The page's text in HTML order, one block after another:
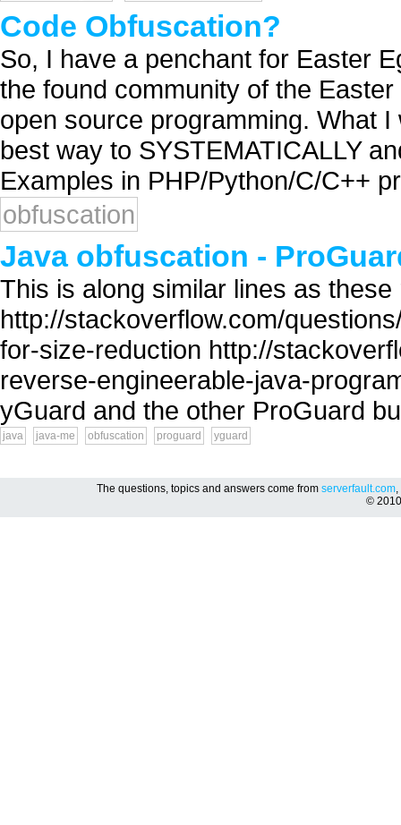
Code Obfuscation?
So, I have a penchant for Easter
the found community of the
open source programming. What
best way to SYSTEMATICALLY
Examples in PHP/Python/C/C++
obfuscation
Java obfuscation -
This is along similar lines as
http://stackoverflow.com/
for-size-reduction http://
reverse-engineerable-java-
yGuard and the other ProGuard
java java-me obfuscation proguard yguard
The questions, topics and answers come from serverfault.com,
©